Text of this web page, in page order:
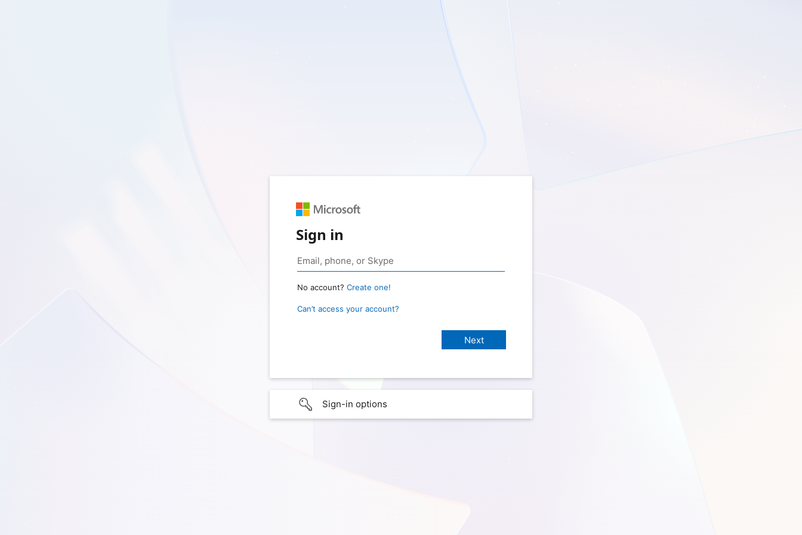
Sign in
No account? Create one!
Can’t access your account?
Sign-in options